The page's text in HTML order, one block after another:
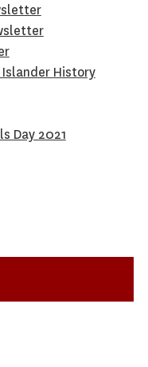
History
Day 2021